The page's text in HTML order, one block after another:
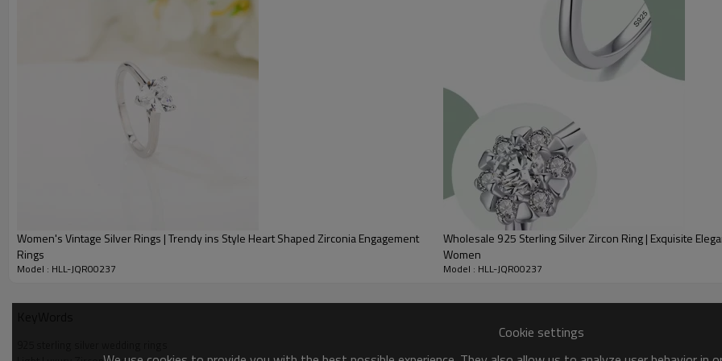
Place of Origin:
Style:
Plating:
Logo:
OEM/ODM:
Delivery Time:
Women's Vintage Silver Rings | Trendy ins Style Heart Shaped Zirconia Engagement
Rings
Model : HLL-JQR00237
Wholesale 925 Sterling Silver Zircon Ring | Exquisite
Women
Model : HLL-JQR00237
Cookie settings